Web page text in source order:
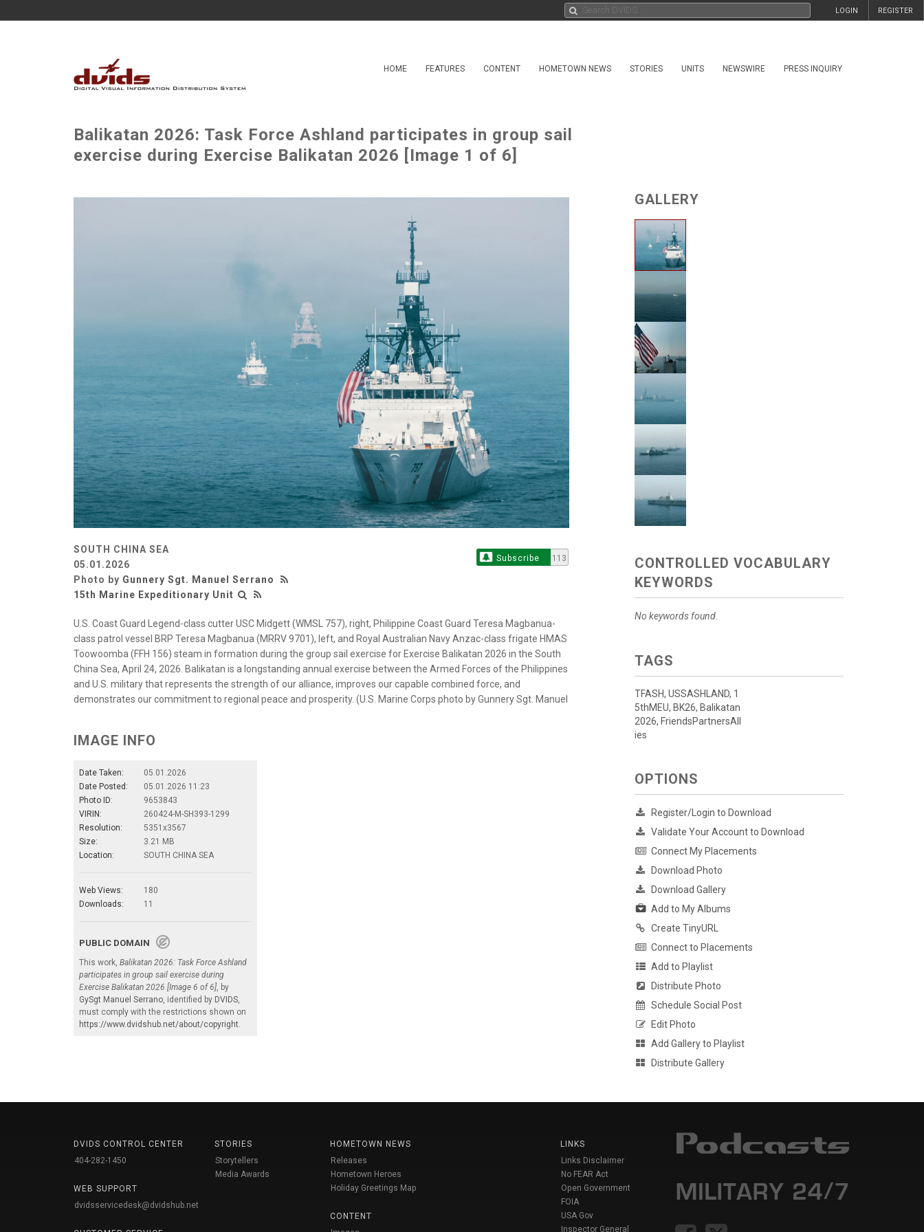
REGISTER
LOGIN
HOME FEATURES CONTENT HOMETOWN NEWS STORIES UNITS NEWSWIRE PRESS INQUIRY
Balikatan 2026: Task Force Ashland participates in group sail
exercise during Exercise Balikatan 2026 [Image 1 of 6]
SOUTH CHINA SEA
05.01.2026
Photo by Gunnery Sgt. Manuel Serrano
15th Marine Expeditionary Unit
Subscribe 113
U.S. Coast Guard Legend-class cutter USC Midgett (WMSL 757), right, Philippine Coast Guard Teresa Magbanua-
class patrol vessel BRP Teresa Magbanua (MRRV 9701), left, and Royal Australian Navy Anzac-class frigate HMAS
Toowoomba (FFH 156) steam in formation during the group sail exercise for Exercise Balikatan 2026 in the South
China Sea, April 24, 2026. Balikatan is a longstanding annual exercise between the Armed Forces of the Philippines
and U.S. military that represents the strength of our alliance, improves our capable combined force, and
demonstrates our commitment to regional peace and prosperity. (U.S. Marine Corps photo by Gunnery Sgt. Manuel
IMAGE INFO
Date Taken:
05.01.2026
Date Posted:
05.01.2026 11:23
Photo ID:
9653843
VIRIN:
260424-M-SH393-1299
Resolution:
5351x3567
Size:
3.21 MB
Location:
SOUTH CHINA SEA
Web Views:
180
Downloads:
11
PUBLIC DOMAIN
This work, Balikatan 2026: Task Force Ashland
participates in group sail exercise during
Exercise Balikatan 2026 [Image 6 of 6] , by
GySgt Manuel Serrano , identified by DVIDS
must comply with the restrictions shown on
https://www.dvidshub.net/about/copyright
GALLERY
CONTROLLED VOCABULARY
KEYWORDS
No keywords found.
TAGS
TFASH, USSASHLAND, 1
5thMEU, BK26, Balikatan
2026, FriendsPartnersAll
ies
OPTIONS
Register/Login to Download
Validate Your Account to Download
Connect My Placements
Download Photo
Download Gallery
Add to My Albums
Create TinyURL
Connect to Placements
Add to Playlist
Distribute Photo
Schedule Social Post
Edit Photo
Add Gallery to Playlist
Distribute Gallery
DVIDS CONTROL CENTER
404-282-1450
WEB SUPPORT
dvidsservicedesk@dvidshub.net
STORIES
Storytellers
Media Awards
HOMETOWN NEWS
Releases
Hometown Heroes
Holiday Greetings Map
CONTENT
LINKS
Links Disclaimer
No FEAR Act
Open Government
FOIA
USA Gov
Inspector General